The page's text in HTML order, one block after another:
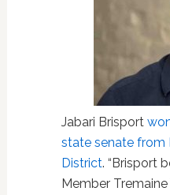
Jabari Brisport
state senate from
District. “Brisport
Member